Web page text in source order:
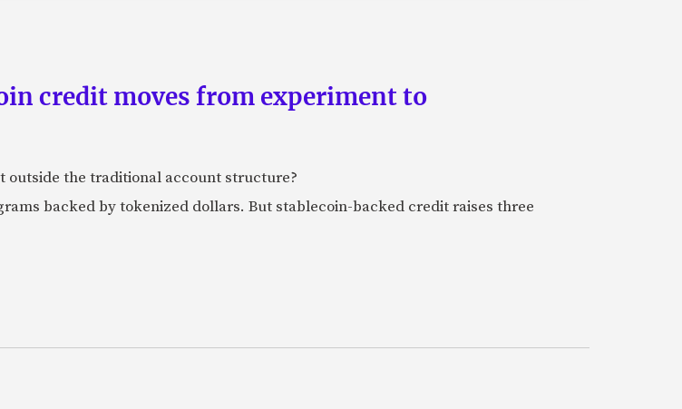
credit moves from experiment to
outside the traditional account structure?
backed by tokenized dollars. But stablecoin-backed credit raises three